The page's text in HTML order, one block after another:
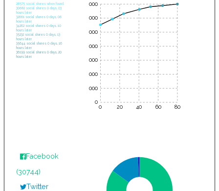
28575 social shares when found.
30682 social shares 0 days, 03
hours later.
32661 social shares 0 days, 06
hours later.
34262 social shares 0 days, 10
hours later.
35232 social shares 0 days, 13
hours later.
35644 social shares 0 days, 16
hours later.
36199 social shares 0 days, 20
hours later.
0 20 40 60 80
35000
30000
25000
20000
15000
10000
5000
0
Facebook
(30744)
Twitter